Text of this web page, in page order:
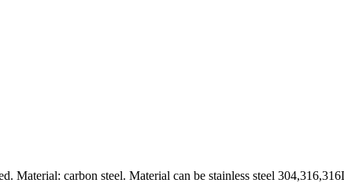
Material: carbon steel. Material can be stainless steel